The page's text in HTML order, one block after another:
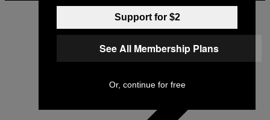
Support for $2
See All Membership Plans
Or, continue for free